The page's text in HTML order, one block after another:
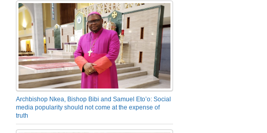
Archbishop Nkea, Bishop Bibi and Samuel Eto’o: Social
media popularity should not come at the expense of
truth